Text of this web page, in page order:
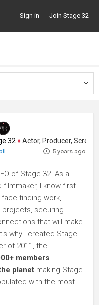
Sign in Join Stage 32
32 ♦Actor, Producer, Screenwriter
5 years ago
of Stage 32. As a
I know first-
finding work,
projects, securing
that will make
why I created Stage
of 2011, the
members
planet making Stage
with the most